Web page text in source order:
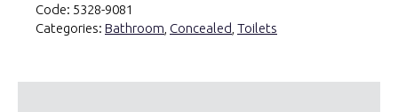
Code: 5328-9081
Categories: Bathroom Concealed Toilets